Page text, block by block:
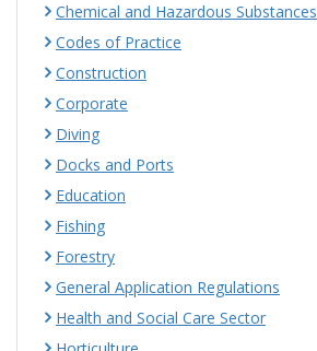
Chemical and Hazardous Substances
Codes of Practice
Construction
Corporate
Diving
Docks and Ports
Education
Fishing
Forestry
General Application Regulations
Health and Social Care Sector